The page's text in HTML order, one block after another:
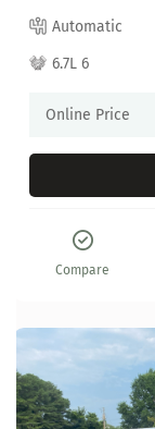
Automatic
6.7L 6
Online Price
Compare